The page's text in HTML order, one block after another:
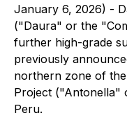
January 6, 2026) -
("Daura" or the
further high-grade
previously
northern zone of
Project ("Antonella"
Peru.